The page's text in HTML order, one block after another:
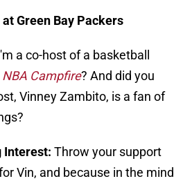
Green Bay Packers
a co-host of a basketball
NBA Campfire? And did you
Vinney Zambito, is a fan of
Interest: Throw your support
Vin, and because in the mind